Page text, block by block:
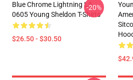
Blue Chrome Lightning LA
0605 Young Sheldon T-Shirts
$26.50 - $30.50
-20%